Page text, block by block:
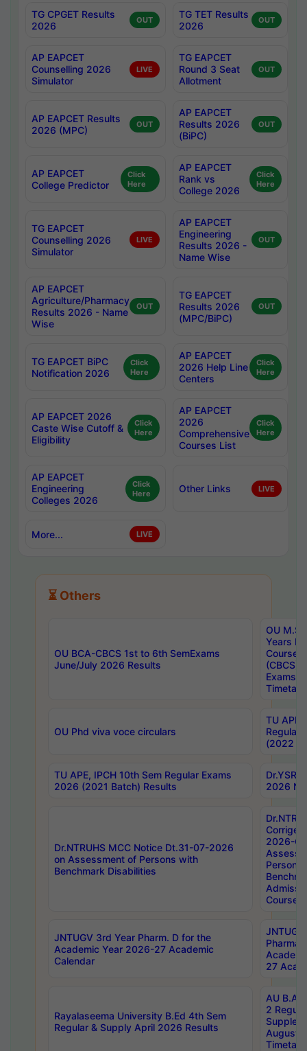
TG CPGET Results
2026
OUT
TG TET Results
2026
OUT
AP EAPCET
Counselling 2026
Simulator
LIVE
TG EAPCET
Round 3 Seat
Allotment
OUT
AP EAPCET Results
2026 (MPC)
OUT
AP EAPCET
Results 2026
(BiPC)
OUT
AP EAPCET
College Predictor
Click
Here
AP EAPCET
Rank vs
College 2026
Click
Here
TG EAPCET
Counselling 2026
Simulator
LIVE
AP EAPCET
Engineering
Results 2026 -
Name Wise
OUT
AP EAPCET
Agriculture/Pharmacy
Results 2026 - Name
Wise
OUT
TG EAPCET
Results 2026
(MPC/BiPC)
OUT
TG EAPCET BiPC
Notification 2026
Click
Here
AP EAPCET
2026 Help Line
Centers
Click
Here
AP EAPCET 2026
Caste Wise Cutoff &
Eligibility
Click
Here
AP EAPCET
2026
Comprehensive
Courses List
Click
Here
AP EAPCET
Engineering
Colleges 2026
Click
Here
Other Links LIVE
More... LIVE
⏳ Others
OU BCA-CBCS 1st to 6th SemExams
June/July 2026 Results
OU
Years
Course
(CBCS)
Exams
OU Phd viva voce circulars
TU APE,
Regular
(2022
TU APE, IPCH 10th Sem Regular Exams
2026 (2021 Batch) Results
2026
Dr.NTRUHS MCC Notice Dt.31-07-2026
on Assessment of Persons with
Benchmark Disabilities
2026-
Persons
Course,
JNTUGV 3rd Year Pharm. D for the
Academic Year 2026-27 Academic
Calendar
27
Rayalaseema University B.Ed 4th Sem
Regular & Supply April 2026 Results
AU
2
August